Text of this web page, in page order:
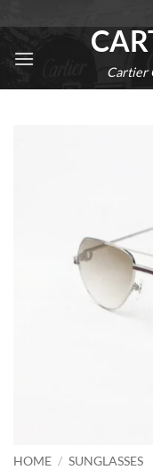
to
content
Cartier
HOME / SUNGLASSES